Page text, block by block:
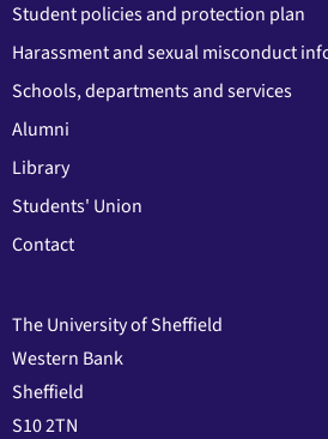
Student policies and protection plan
Harassment and sexual misconduct
Schools, departments and services
Alumni
Library
Students' Union
Contact
The University of Sheffield
Western Bank
Sheffield
S10 2TN